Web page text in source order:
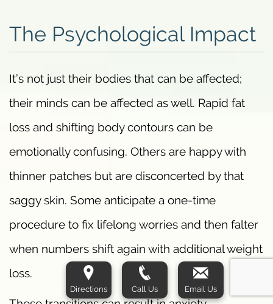
The Psychological Impact
It’s not just their bodies that can be affected;
their minds can be affected as well. Rapid fat
loss and shifting body contours can be
emotionally confusing. Others are happy with
thinner patches but are disconcerted by that
saggy skin. Some anticipate a one-time
procedure to fix lifelong worries and then falter
when numbers shift again with additional weight
loss.
Directions Call Us Email Us